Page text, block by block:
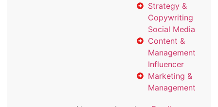
Strategy &
Copywriting
Social Media
Content &
Management
Influencer
Marketing &
Management